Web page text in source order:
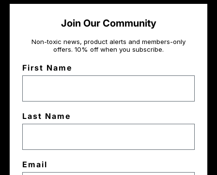
Join Our Community
Non-toxic news, product alerts and members-only
offers. 10% off when you subscribe.
First Name
Last Name
Email